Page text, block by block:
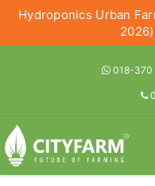
Hydroponics Urban
2026)
018-370